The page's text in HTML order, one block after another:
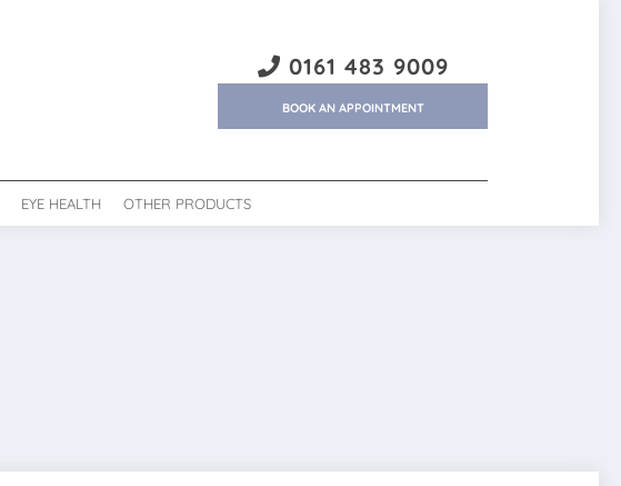
0161 483 9009
BOOK AN APPOINTMENT
EYE HEALTH OTHER PRODUCTS